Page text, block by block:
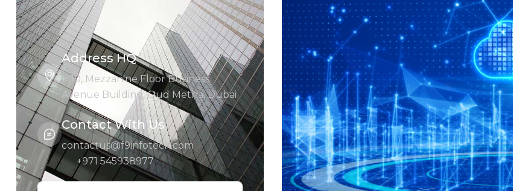
Address HQ
M10, Mezzanine Floor Business
Avenue Building, Oud Metha, Dubai
Contact With Us
contactus@f9infotech.com
+971 545938977